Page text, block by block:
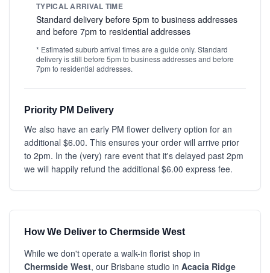
TYPICAL ARRIVAL TIME
Standard delivery before 5pm to business addresses
and before 7pm to residential addresses
* Estimated suburb arrival times are a guide only. Standard
delivery is still before 5pm to business addresses and before
7pm to residential addresses.
Priority PM Delivery
We also have an early PM flower delivery option for an
additional $6.00. This ensures your order will arrive prior
to 2pm. In the (very) rare event that it's delayed past 2pm
we will happily refund the additional $6.00 express fee.
How We Deliver to Chermside West
While we don't operate a walk-in florist shop in
Chermside West, our Brisbane studio in Acacia Ridge